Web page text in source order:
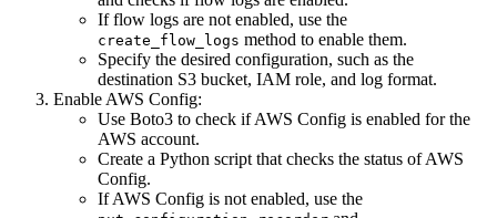
If flow logs are not enabled, use the
create_flow_logs method to enable them.
Specify the desired configuration, such as the
destination S3 bucket, IAM role, and log format.
Enable AWS Config:
Use Boto3 to check if AWS Config is enabled for the
AWS account.
Create a Python script that checks the status of AWS
Config.
If AWS Config is not enabled, use the